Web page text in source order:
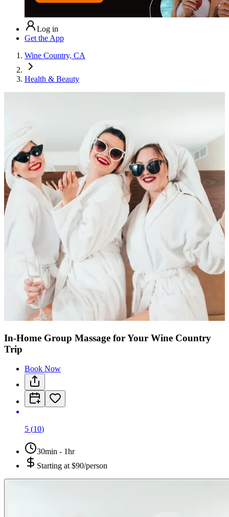
Log in
Get the App
Wine Country, CA
Health & Beauty
In-Home Group Massage for Your Wine Country
Trip
Book Now
5 (10)
30min - 1hr
Starting at $90/person